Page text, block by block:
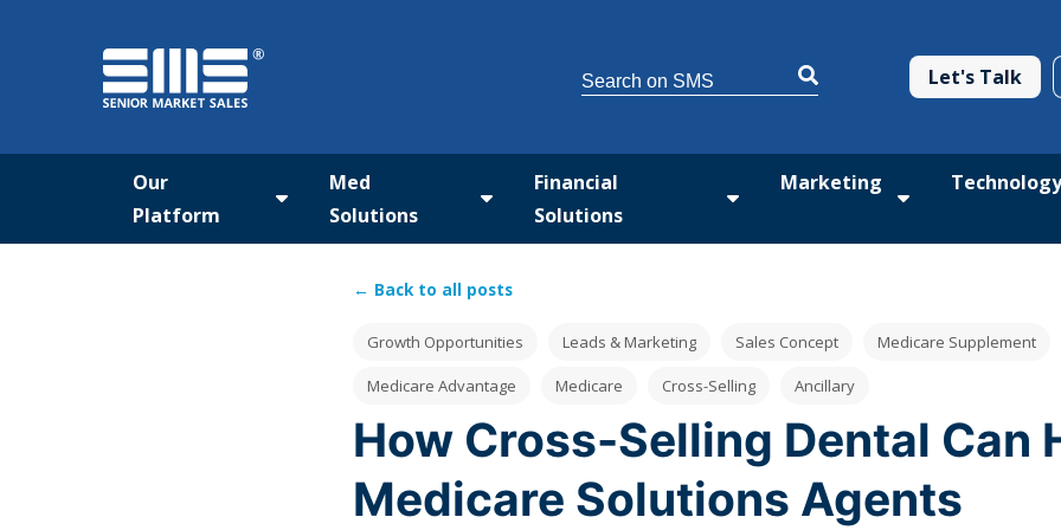
This is a search field with an auto-suggest feature attached.
Let's Talk
Our
Platform
Show submenu for Our Platform
Med
Solutions
Show submenu for Med Solutions
Financial
Solutions
Marketing
Show submenu
← Back to all posts
Post Tags
Growth Opportunities Leads & Marketing Sales Concept Medicare Supplement
Medicare Advantage Medicare Cross-Selling Ancillary
How Cross-Selling Dental Can
Medicare Solutions Agents